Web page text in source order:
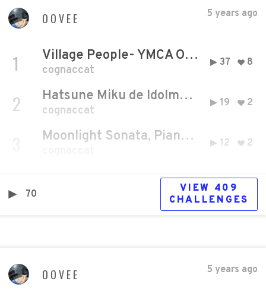
OOVEE 5 years ago
1 Village People- YMCA OFFICIAL Music Video (1978) HD
cognaccat
37 8
2 Hatsune Miku de Idolmaster (Tettette)
cognaccat
19 2
Moonlight Sonata, Piano Sonata No. 14 in C-sharp minor Ludwig van Beethoven 12 2
70 VIEW 409
CHALLENGES
OOVEE 5 years ago